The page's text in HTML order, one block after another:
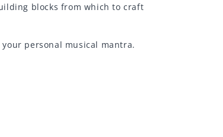
blocks from which to craft
personal musical mantra.